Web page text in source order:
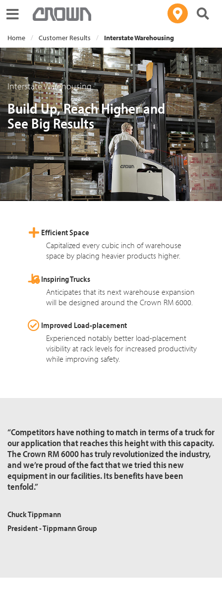
Toggle navigation
Home Customer Results Interstate Warehousing
Interstate Warehousing
Build Up, Reach Higher and
See Big Results
Efficient Space
Capitalized every cubic inch of warehouse
space by placing heavier products higher.
Inspiring Trucks
Anticipates that its next warehouse expansion
will be designed around the Crown RM 6000.
Improved Load-placement
Experienced notably better load-placement
visibility at rack levels for increased productivity
while improving safety.
“Competitors have nothing to match in terms of a truck for
our application that reaches this height with this capacity.
The Crown RM 6000 has truly revolutionized the industry,
and we’re proud of the fact that we tried this new
equipment in our facilities. Its benefits have been
tenfold.”
Chuck Tippmann
President - Tippmann Group